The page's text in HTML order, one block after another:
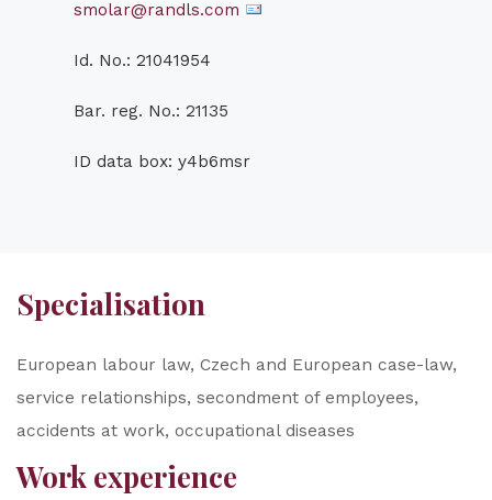
smolar@randls.com
Id. No.: 21041954
Bar. reg. No.: 21135
ID data box: y4b6msr
Specialisation
European labour law, Czech and European case-law,
service relationships, secondment of employees,
accidents at work, occupational diseases
Work experience